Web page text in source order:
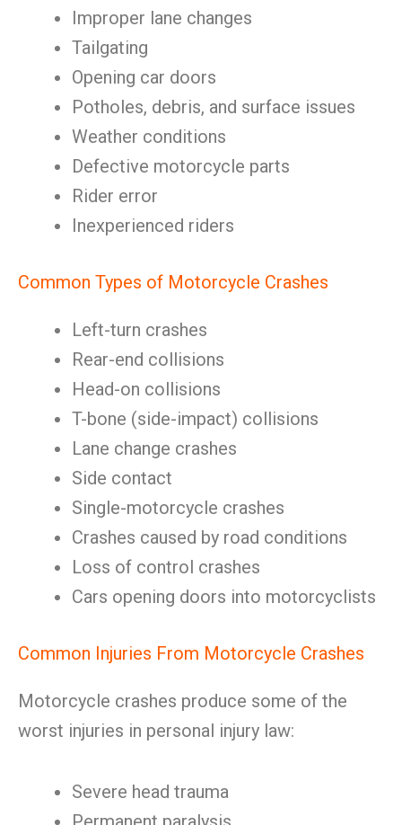
Improper lane changes
Tailgating
Opening car doors
Potholes, debris, and surface issues
Weather conditions
Defective motorcycle parts
Rider error
Inexperienced riders
Common Types of Motorcycle Crashes
Left-turn crashes
Rear-end collisions
Head-on collisions
T-bone (side-impact) collisions
Lane change crashes
Side contact
Single-motorcycle crashes
Crashes caused by road conditions
Loss of control crashes
Cars opening doors into motorcyclists
Common Injuries From Motorcycle Crashes
Motorcycle crashes produce some of the
worst injuries in personal injury law:
Severe head trauma